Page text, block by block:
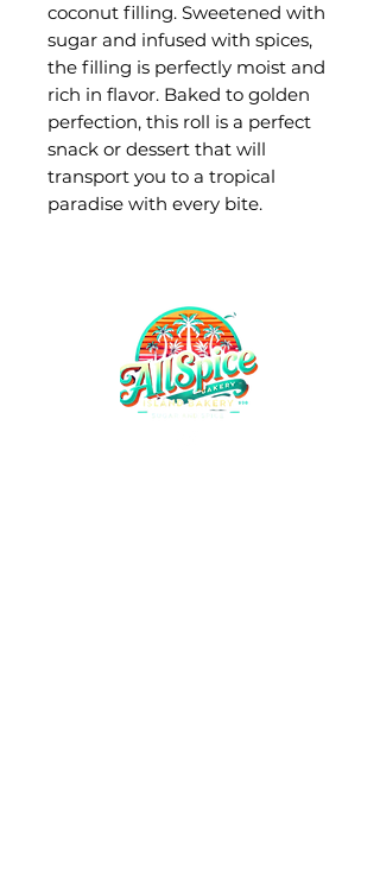
coconut filling. Sweetened with
sugar and infused with spices,
the filling is perfectly moist and
rich in flavor. Baked to golden
perfection, this roll is a perfect
snack or dessert that will
transport you to a tropical
paradise with every bite.